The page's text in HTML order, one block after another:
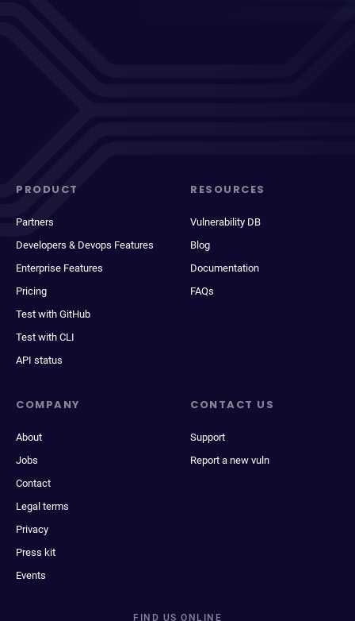
PRODUCT
Partners
Developers & Devops Features
Enterprise Features
Pricing
Test with GitHub
Test with CLI
API status
RESOURCES
Vulnerability DB
Blog
Documentation
FAQs
COMPANY
About
Jobs
Contact
Legal terms
Privacy
Press kit
Events
CONTACT US
Support
Report a new vuln
FIND US ONLINE